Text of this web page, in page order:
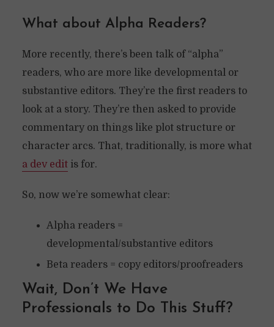
What about Alpha Readers?
More recently, there’s been talk of “alpha”
readers, who are more like developmental or
substantive editors. They’re the first readers to
look at a story. They’re then asked to provide
commentary on things like plot structure or
character arcs. That, traditionally, is more what
a dev editis for.
So, now we’re somewhat clear:
Alpha readers =
developmental/substantive editors
Beta readers = copy editors/proofreaders
Wait, Don’t We Have
Professionals to Do This Stuff?